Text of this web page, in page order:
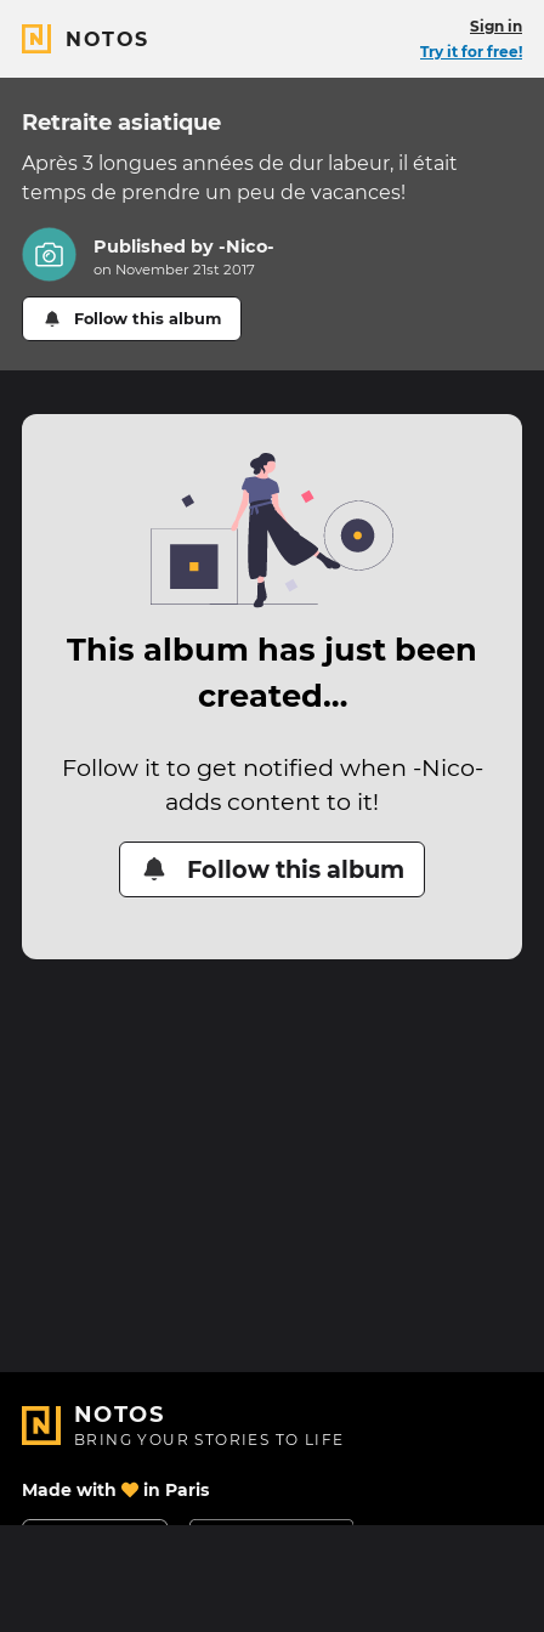
NOTOS
Sign in
Try it for free!
Retraite asiatique
Après 3 longues années de dur labeur, il était
temps de prendre un peu de vacances!
Published by-Nico-
on November 21st 2017
Follow this album
This album has just been
created…
Follow it to get notified when -Nico-
adds content to it!
Follow this album
NOTOS
BRING YOUR STORIES TO LIFE
Made with in Paris